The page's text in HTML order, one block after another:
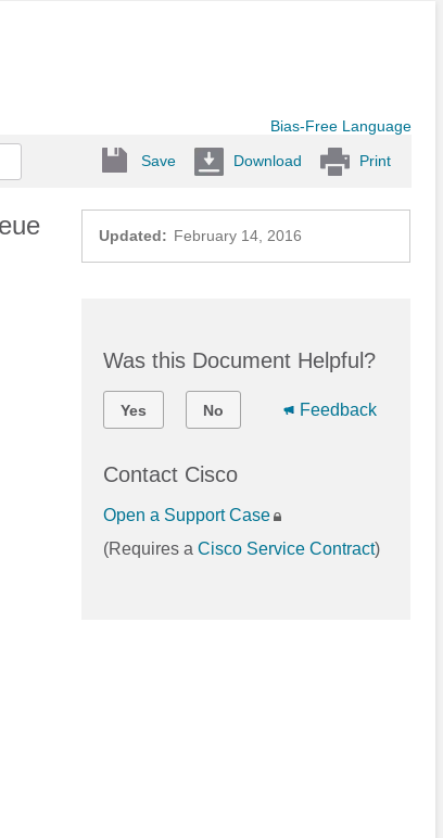
Bias-Free Language
Save Download Print
Updated: February 14, 2016
Was this Document Helpful?
Yes No Feedback
Contact Cisco
Open a Support Case
(Requires aCisco Service Contract)